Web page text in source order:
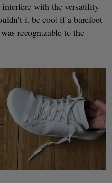
interfere with the versatility
it be cool if a barefoot
recognizable to the